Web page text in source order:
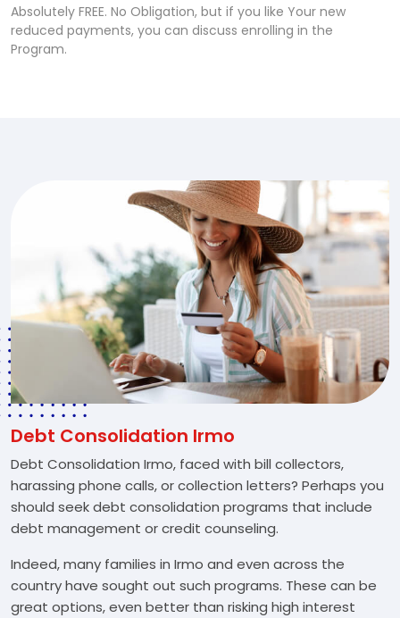
Absolutely FREE. No Obligation, but if you like Your new
reduced payments, you can discuss enrolling in the
Program.
Debt Consolidation Irmo
Debt Consolidation Irmo, faced with bill collectors,
harassing phone calls, or collection letters? Perhaps you
should seek debt consolidation programs that include
debt management or credit counseling.
Indeed, many families in Irmo and even across the
country have sought out such programs. These can be
great options, even better than risking high interest